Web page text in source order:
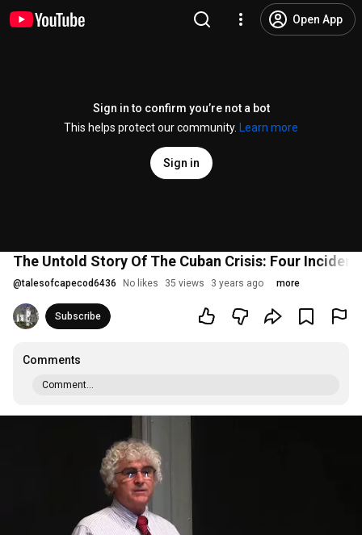
Open App
Sign in to confirm you’re not a bot
This helps protect our community.
Learn more
Sign in
The Untold Story Of The Cuban Crisis: Four
@talesofcapecod6436 No likes 35 views 3 years ago more
Subscribe
Comments
Comment...